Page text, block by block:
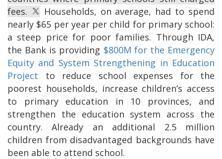
fees.
Households, on average, had to spend
nearly $65 per year per child for primary school:
a steep price for poor families. Through IDA,
the Bank is providing $800M for the Emergency
Equity and System Strengthening in Education
Project to reduce school expenses for the
poorest households, increase children’s access
to primary education in 10 provinces, and
strengthen the education system across the
country. Already an additional 2.5 million
children from disadvantaged backgrounds have
been able to attend school.